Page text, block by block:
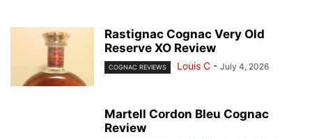
Rastignac Cognac Very Old
Reserve XO Review
COGNAC REVIEWS Louis C - July 4, 2026
Martell Cordon Bleu Cognac
Review